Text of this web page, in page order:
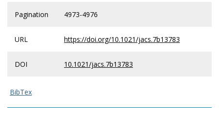
Pagination 4973-4976
URL https://doi.org/10.1021/jacs.7b13783
DOI 10.1021/jacs.7b13783
BibTex